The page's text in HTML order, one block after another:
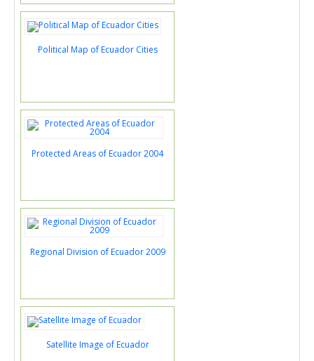
Political Map of Ecuador Cities
Protected Areas of Ecuador 2004
Regional Division of Ecuador 2009
Satellite Image of Ecuador